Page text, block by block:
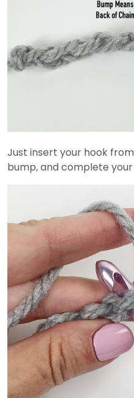
Just insert your hook
bump, and complete